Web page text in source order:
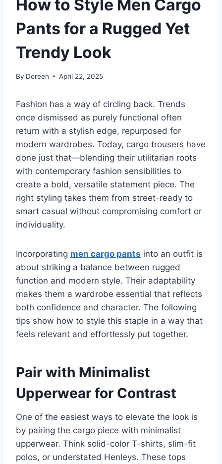
How to Style Men Cargo
Pants for a Rugged Yet
Trendy Look
By Doreen April 22, 2025
Fashion has a way of circling back. Trends
once dismissed as purely functional often
return with a stylish edge, repurposed for
modern wardrobes. Today, cargo trousers have
done just that—blending their utilitarian roots
with contemporary fashion sensibilities to
create a bold, versatile statement piece. The
right styling takes them from street-ready to
smart casual without compromising comfort or
individuality.
Incorporating men cargo pants into an outfit is
about striking a balance between rugged
function and modern style. Their adaptability
makes them a wardrobe essential that reflects
both confidence and character. The following
tips show how to style this staple in a way that
feels relevant and effortlessly put together.
Pair with Minimalist
Upperwear for Contrast
One of the easiest ways to elevate the look is
by pairing the cargo piece with minimalist
upperwear. Think solid-color T-shirts, slim-fit
polos, or understated Henleys. These tops